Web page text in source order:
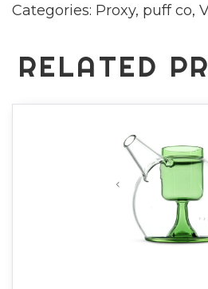
Categories: Proxy, puff co,
RELATED